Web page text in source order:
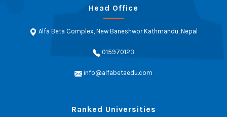
Head Office
Alfa Beta Complex, New Baneshwor Kathmandu, Nepal
015970123
info@alfabetaedu.com
Ranked Universities